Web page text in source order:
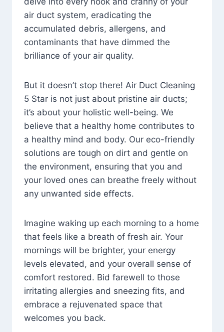
air duct system, eradicating the
accumulated debris, allergens, and
contaminants that have dimmed the
brilliance of your air quality.
But it doesn’t stop there! Air Duct Cleaning
5 Star is not just about pristine air ducts;
it’s about your holistic well-being. We
believe that a healthy home contributes to
a healthy mind and body. Our eco-friendly
solutions are tough on dirt and gentle on
the environment, ensuring that you and
your loved ones can breathe freely without
any unwanted side effects.
Imagine waking up each morning to a home
that feels like a breath of fresh air. Your
mornings will be brighter, your energy
levels elevated, and your overall sense of
comfort restored. Bid farewell to those
irritating allergies and sneezing fits, and
embrace a rejuvenated space that
welcomes you back.